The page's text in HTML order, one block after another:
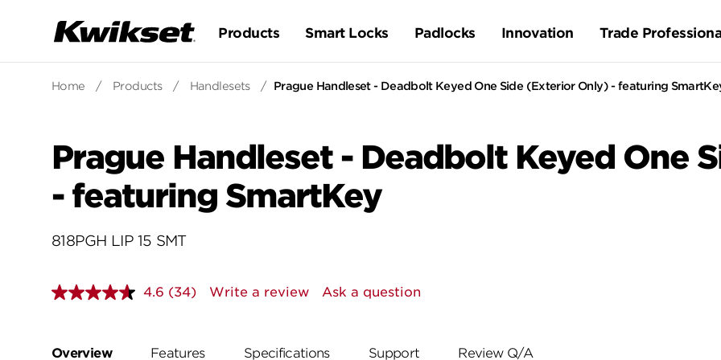
Products Smart Locks Padlocks Innovation Trade
Home / Products / Handlesets / Prague Handleset - Deadbolt Keyed One Side (Exterior Only) - featuring
Prague Handleset - Deadbolt Keyed One
- featuring SmartKey
818PGH LIP 15 SMT
4.6 Read
page
(34) Write a review Ask a question
Overview Features Specifications Support Review Q/A